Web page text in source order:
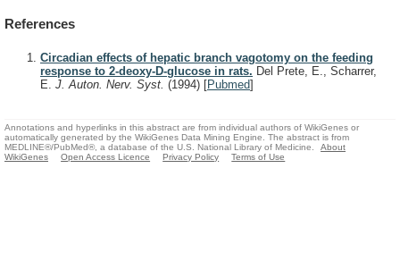
References
Circadian effects of hepatic branch vagotomy on the feeding
response to 2-deoxy-D-glucose in rats. Del Prete, E., Scharrer,
E. J. Auton. Nerv. Syst. (1994) [Pubmed]
Annotations and hyperlinks in this abstract are from individual authors of WikiGenes or
automatically generated by the WikiGenes Data Mining Engine. The abstract is from
MEDLINE®/PubMed®, a database of the U.S. National Library of Medicine.
About
WikiGenes
Open Access Licence Privacy Policy Terms of Use